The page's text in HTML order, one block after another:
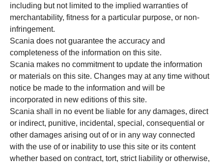
including but not limited to the implied warranties of
merchantability, fitness for a particular purpose, or non-
infringement.
Scania does not guarantee the accuracy and
completeness of the information on this site.
Scania makes no commitment to update the information
or materials on this site. Changes may at any time without
notice be made to the information and will be
incorporated in new editions of this site.
Scania shall in no event be liable for any damages, direct
or indirect, punitive, incidental, special, consequential or
other damages arising out of or in any way connected
with the use of or inability to use this site or its content
whether based on contract, tort, strict liability or otherwise,